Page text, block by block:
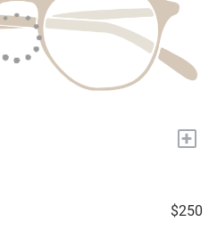
+
$250